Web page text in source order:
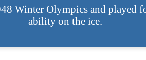
Winter Olympics and played
ability on the ice.